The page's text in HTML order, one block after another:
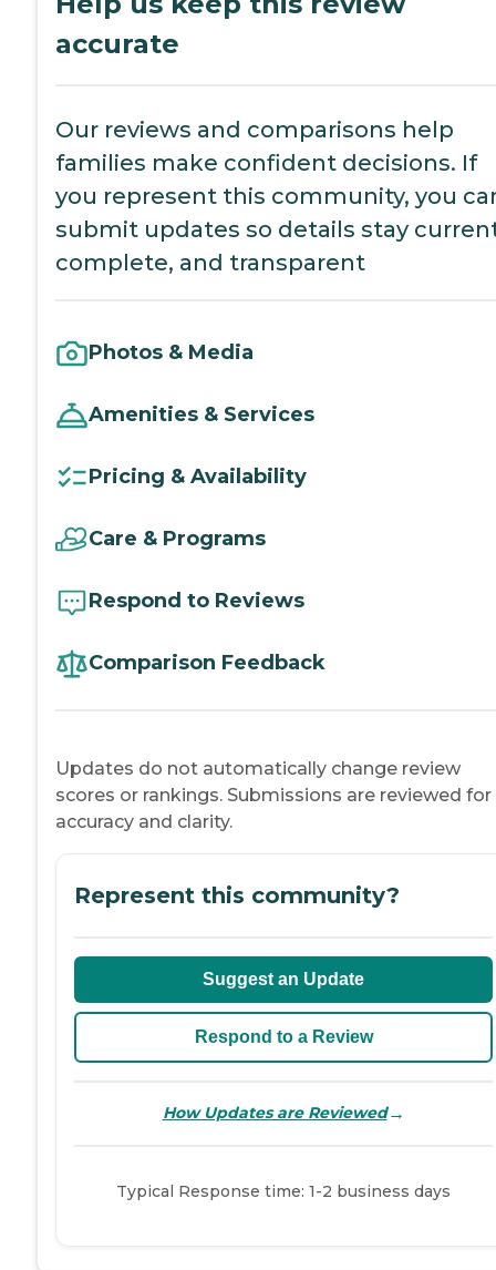
accurate
Our reviews and comparisons help
families make confident decisions. If
you represent this community, you
submit updates so details stay
complete, and transparent
Photos & Media
Amenities & Services
Pricing & Availability
Care & Programs
Respond to Reviews
Comparison Feedback
Updates do not automatically change review
scores or rankings. Submissions are reviewed for
accuracy and clarity.
Represent this community?
Suggest an Update
Respond to a Review
How Updates are Reviewed→
Typical Response time: 1-2 business days